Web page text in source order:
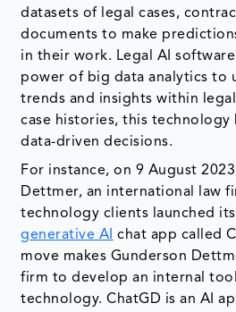
datasets of legal cases,
documents to make
in their work. Legal AI
power of big data analytics to
trends and insights within
case histories, this technology
data-driven decisions.
For instance, on 9 August
Dettmer, an international law
technology clients launched
generative AI chat app called
move makes Gunderson
firm to develop an internal
technology. ChatGD is an AI